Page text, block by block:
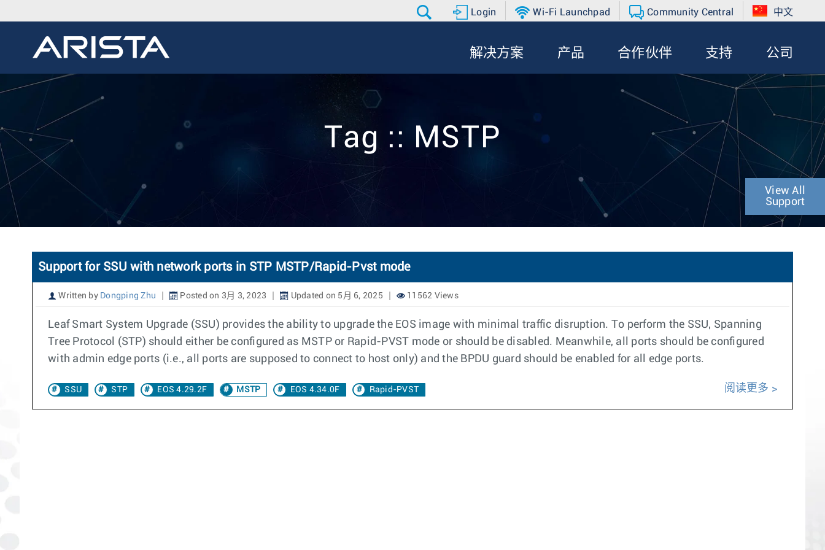
Login Wi-Fi Launchpad Community Central 中文
解决方案 产品 合作伙伴 支持 公司
Tag :: MSTP
View All
Support
Support for SSU with network ports in STP MSTP/Rapid-Pvst mode
Written by Dongping Zhu Posted on 3月 3, 2023 Updated on 5月 6, 2025 11562 Views
Leaf Smart System Upgrade (SSU) provides the ability to upgrade the EOS image with minimal traffic disruption. To perform the SSU, Spanning
Tree Protocol (STP) should either be configured as MSTP or Rapid-PVST mode or should be disabled. Meanwhile, all ports should be configured
with admin edge ports (i.e., all ports are supposed to connect to host only) and the BPDU guard should be enabled for all edge ports.
SSU STP EOS 4.29.2F MSTP EOS 4.34.0F Rapid-PVST 阅读更多